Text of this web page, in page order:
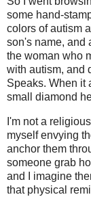
some hand-
colors of autism
son's name, and
the woman who
with autism, and
Speaks. When it
small diamond
I'm not a
myself envying
anchor them
someone grab
and I imagine
that physical